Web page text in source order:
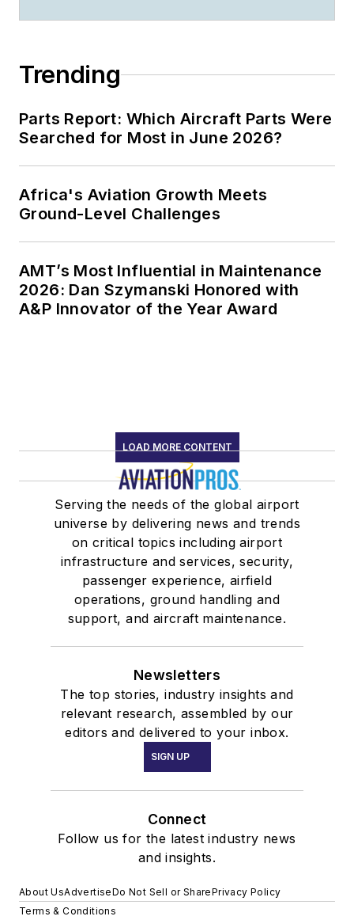
Trending
Parts Report: Which Aircraft Parts Were
Searched for Most in June 2026?
Africa's Aviation Growth Meets
Ground-Level Challenges
AMT’s Most Influential in Maintenance
2026: Dan Szymanski Honored with
A&P Innovator of the Year Award
LOAD MORE CONTENT
Serving the needs of the global airport
universe by delivering news and trends
on critical topics including airport
infrastructure and services, security,
passenger experience, airfield
operations, ground handling and
support, and aircraft maintenance.
Newsletters
The top stories, industry insights and
relevant research, assembled by our
editors and delivered to your inbox.
SIGN UP
Connect
Follow us for the latest industry news
and insights.
About UsAdvertiseDo Not Sell or SharePrivacy Policy
Terms & Conditions